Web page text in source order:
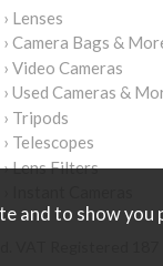
› Lenses
› Camera Bags &
› Video Cameras
› Used Cameras &
› Tripods
› Telescopes
› Lens Filters
Registered 187
and to show